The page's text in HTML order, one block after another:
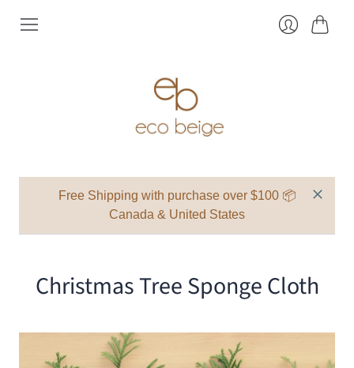
Free Shipping with purchase over $100 📦
Canada & United States
Christmas Tree Sponge Cloth